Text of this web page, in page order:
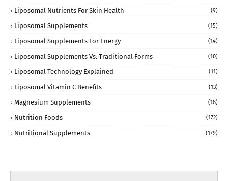
Liposomal Nutrients For Skin Health (9)
Liposomal Supplements (15)
Liposomal Supplements For Energy (14)
Liposomal Supplements Vs. Traditional Forms (10)
Liposomal Technology Explained (11)
Liposomal Vitamin C Benefits (13)
Magnesium Supplements (18)
Nutrition Foods (172)
Nutritional Supplements (179)